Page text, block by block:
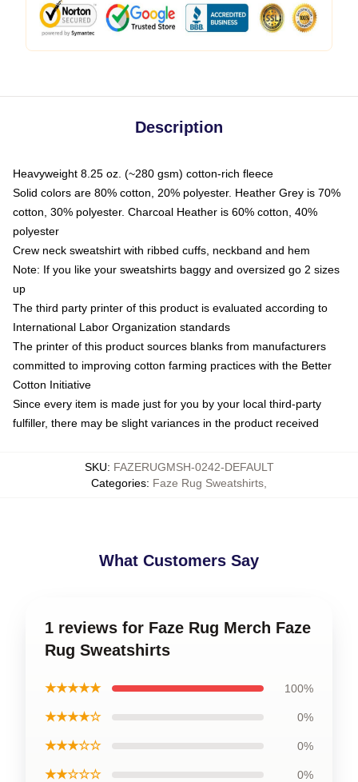
Description
Heavyweight 8.25 oz. (~280 gsm) cotton-rich fleece
Solid colors are 80% cotton, 20% polyester. Heather Grey is 70%
cotton, 30% polyester. Charcoal Heather is 60% cotton, 40%
polyester
Crew neck sweatshirt with ribbed cuffs, neckband and hem
Note: If you like your sweatshirts baggy and oversized go 2 sizes
up
The third party printer of this product is evaluated according to
International Labor Organization standards
The printer of this product sources blanks from manufacturers
committed to improving cotton farming practices with the Better
Cotton Initiative
Since every item is made just for you by your local third-party
fulfiller, there may be slight variances in the product received
SKU: FAZERUGMSH-0242-DEFAULT
Categories: Faze Rug Sweatshirts
What Customers Say
1 reviews for Faze Rug Merch Faze
Rug Sweatshirts
★★★★★ 100%
★★★★☆ 0%
★★★☆☆ 0%
★★☆☆☆ 0%